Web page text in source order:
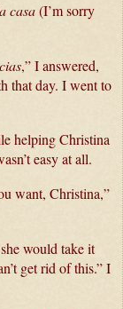
casa (I’m sorry
,” I answered,
that day. I went to
helping Christina
easy at all.
want, Christina,”
would take it
get rid of this.” I